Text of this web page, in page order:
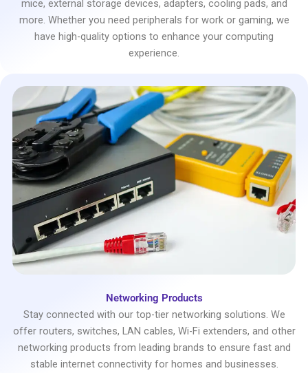
mice, external storage devices, adapters, cooling pads, and
more. Whether you need peripherals for work or gaming, we
have high-quality options to enhance your computing
experience.
Networking Products
Stay connected with our top-tier networking solutions. We
offer routers, switches, LAN cables, Wi-Fi extenders, and other
networking products from leading brands to ensure fast and
stable internet connectivity for homes and businesses.